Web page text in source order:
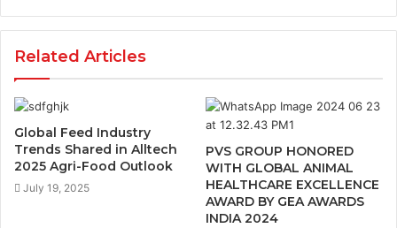
Related Articles
Global Feed Industry
Trends Shared in Alltech
2025 Agri-Food Outlook
July 19, 2025
PVS GROUP HONORED
WITH GLOBAL ANIMAL
HEALTHCARE EXCELLENCE
AWARD BY GEA AWARDS
INDIA 2024